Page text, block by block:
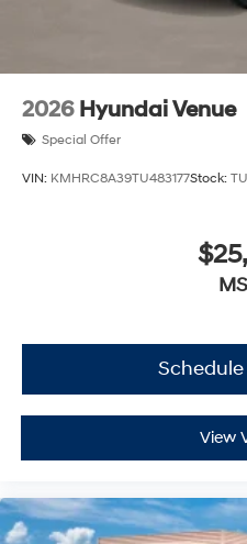
2026 Hyundai Venue
Special Offer
VIN: KMHRC8A39TU483177Stock:
Schedule
View